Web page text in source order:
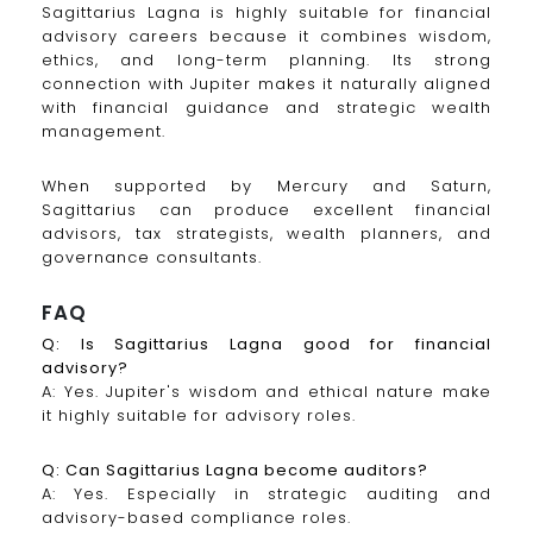
Sagittarius Lagna is highly suitable for financial
advisory careers because it combines wisdom,
ethics, and long-term planning. Its strong
connection with Jupiter makes it naturally aligned
with financial guidance and strategic wealth
management.
When supported by Mercury and Saturn,
Sagittarius can produce excellent financial
advisors, tax strategists, wealth planners, and
governance consultants.
FAQ
Q: Is Sagittarius Lagna good for financial
advisory?
A: Yes. Jupiter's wisdom and ethical nature make
it highly suitable for advisory roles.
Q: Can Sagittarius Lagna become auditors?
A: Yes. Especially in strategic auditing and
advisory-based compliance roles.